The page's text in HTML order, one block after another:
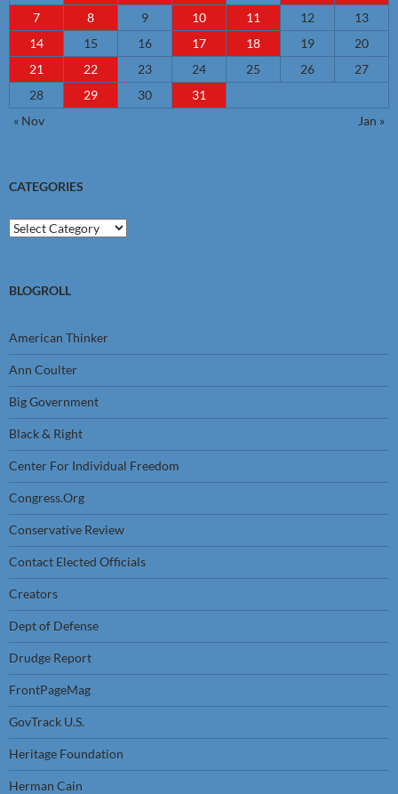
7
8 9 10 11 12
13
14
15 16 17 18 19
20
21
22 23 24 25 26
27
28
29 30
31
« Nov
Jan »
CATEGORIES
Categories
BLOGROLL
American Thinker
Ann Coulter
Big Government
Black & Right
Center For Individual Freedom
Congress.Org
Conservative Review
Contact Elected Officials
Creators
Dept of Defense
Drudge Report
FrontPageMag
GovTrack U.S.
Heritage Foundation
Herman Cain